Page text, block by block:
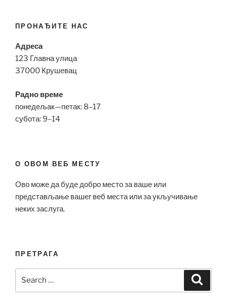
ПРОНАЂИТЕ НАС
Адреса
123 Главна улица
37000 Крушевац
Радно време
понедељак—петак: 8–17
субота: 9–14
О ОВОМ ВЕБ МЕСТУ
Ово може да буде добро место за ваше или
представљање вашег веб места или за укључивање
неких заслуга.
ПРЕТРАГА